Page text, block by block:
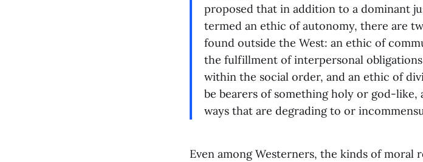
proposed that in addition to a dominant
termed an ethic of autonomy, there are
found outside the West: an ethic of
the fulfillment of interpersonal
within the social order, and an ethic of
be bearers of something holy or god-
ways that are degrading to or
Even among Westerners, the kinds of moral